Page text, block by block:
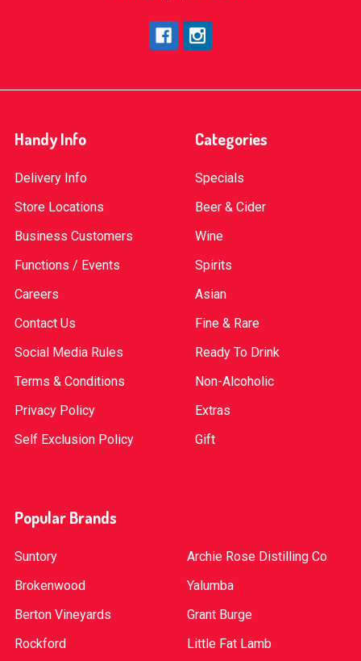
Handy Info
Delivery Info
Store Locations
Business Customers
Functions / Events
Careers
Contact Us
Social Media Rules
Terms & Conditions
Privacy Policy
Self Exclusion Policy
Categories
Specials
Beer & Cider
Wine
Spirits
Asian
Fine & Rare
Ready To Drink
Non-Alcoholic
Extras
Gift
Popular Brands
Suntory
Brokenwood
Berton Vineyards
Rockford
Archie Rose Distilling Co
Yalumba
Grant Burge
Little Fat Lamb